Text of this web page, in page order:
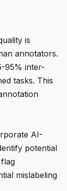
is
annotators.
95% inter-
tasks. This
AI-
potential
mislabeling